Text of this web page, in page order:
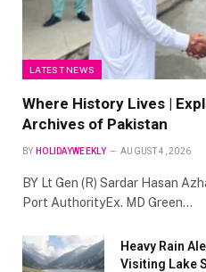
LATEST NEWS
Where History Lives |
Archives of Pakistan
BY HOLIDAYWEEKLY AUGUST 4, 2026
BY Lt Gen (R) Sardar Hasan
Port AuthorityEx. MD Green…
Heavy Rain
Visiting Lake